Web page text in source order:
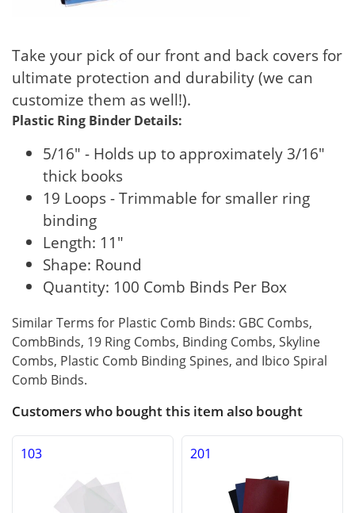
Take your pick of our front and back covers for
ultimate protection and durability (we can
customize them as well!).
Plastic Ring Binder Details:
5/16" - Holds up to approximately 3/16"
thick books
19 Loops - Trimmable for smaller ring
binding
Length: 11"
Shape: Round
Quantity: 100 Comb Binds Per Box
Similar Terms for Plastic Comb Binds: GBC Combs,
CombBinds, 19 Ring Combs, Binding Combs, Skyline
Combs, Plastic Comb Binding Spines, and Ibico Spiral
Comb Binds.
Customers who bought this item also bought
103 201